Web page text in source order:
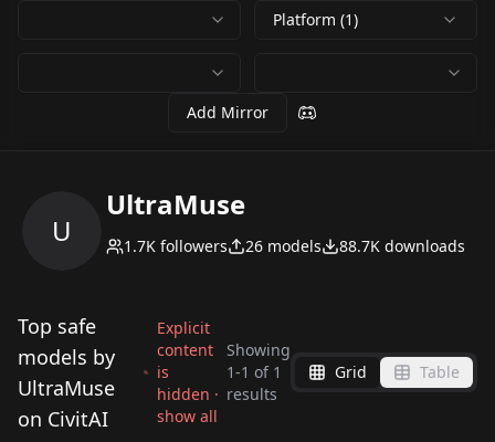
Platform (1)
Add Mirror
U
UltraMuse
1.7K followers 26 models 88.7K downloads
Top safe
models by
UltraMuse
on CivitAI
Explicit
content
is
hidden ·
show all
Showing
1-1 of 1
results
Grid Table
Famegrid Revolution
Hybrid Workflow (ZIB
by UltraMuse